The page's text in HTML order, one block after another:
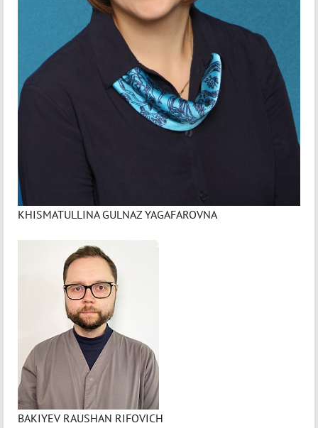
KHISMATULLINA GULNAZ YAGAFAROVNA
BAKIYEV RAUSHAN RIFOVICH